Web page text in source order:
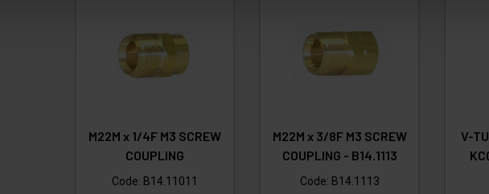
M22M x 1/4F M3 SCREW
COUPLING
Code: B14.11011
M22M x 3/8F M3 SCREW
COUPLING - B14.1113
Code: B14.1113
V-